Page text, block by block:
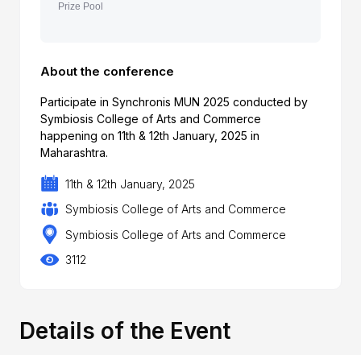
Prize Pool
About the conference
Participate in Synchronis MUN 2025 conducted by
Symbiosis College of Arts and Commerce
happening on 11th & 12th January, 2025 in
Maharashtra.
11th & 12th January, 2025
Symbiosis College of Arts and Commerce
Symbiosis College of Arts and Commerce
3112
Details of the Event